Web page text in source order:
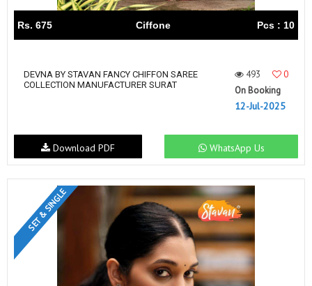
Rs. 675 Ciffone Pcs : 10
DEVNA BY STAVAN FANCY CHIFFON SAREE
COLLECTION MANUFACTURER SURAT
493
0
On Booking
12-Jul-2025
WhatsApp Us
Download PDF
SET & SINGLE